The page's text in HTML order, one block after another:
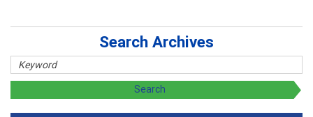
Search Archives